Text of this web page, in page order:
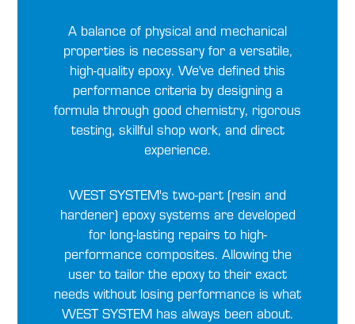
A balance of physical and mechanical
properties is necessary for a versatile,
high-quality epoxy. We've defined this
performance criteria by designing a
formula through good chemistry, rigorous
testing, skillful shop work, and direct
experience.
WEST SYSTEM's two-part (resin and
hardener) epoxy systems are developed
for long-lasting repairs to high-
performance composites. Allowing the
user to tailor the epoxy to their exact
needs without losing performance is what
WEST SYSTEM has always been about.